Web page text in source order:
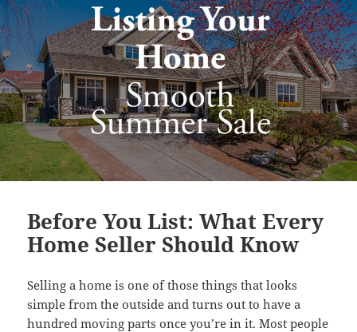
Before You List: What Every
Home Seller Should Know
Selling a home is one of those things that looks
simple from the outside and turns out to have a
hundred moving parts once you’re in it. Most people